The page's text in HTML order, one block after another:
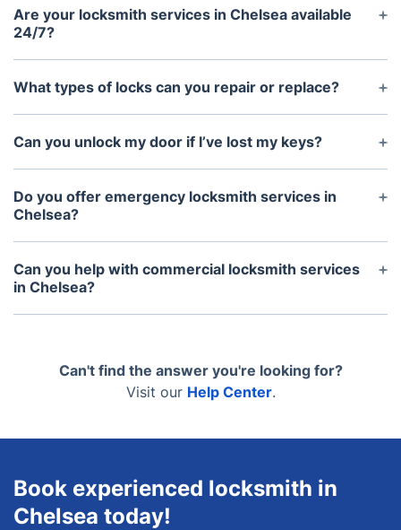
Are your locksmith services in Chelsea available
24/7?
Yes — ourlocksmith Chelseaservices are
available 24/7, including weekends and public
What types of locks can you repair or replace?
We handle traditional locks, deadbolts, digital
locks, and high-security systems. Ourlocksmith
Can you unlock my door if I’ve lost my keys?
Absolutely! OurChelsea locksmithsuse non-
destructive techniques to unlock your door without
damage. If you’re locked out, we’re here to help
Do you offer emergency locksmith services in
Chelsea?
Yes — we provideemergency locksmith servicesin
Chelsea 24/7. Whether it’s a lockout, broken key, or
urgent repair, we’re ready to assist.
Can you help with commercial locksmith services
in Chelsea?
Yes — we provide full commercial locksmith
for businesses.
Can't find the answer you're looking for?
Visit our Help Center.
Book experienced locksmith in
Chelsea today!